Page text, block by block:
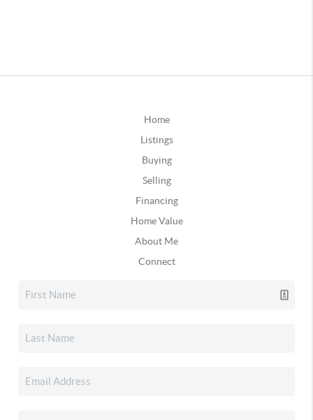
Home
Listings
Buying
Selling
Financing
Home Value
About Me
Connect